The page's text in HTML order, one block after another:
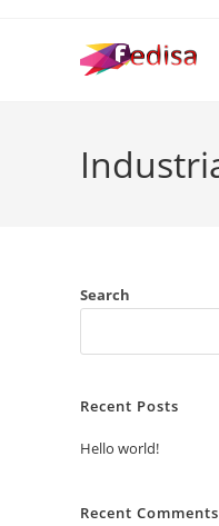
Search
Recent Posts
Hello world!
Recent Comments